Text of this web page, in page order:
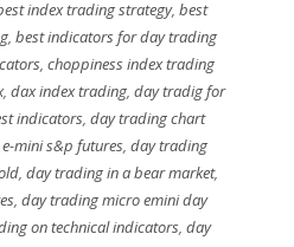
index trading strategy,best
,best indicators for day trading
,choppiness index trading
,dax index trading,day tradig for
indicators,day trading chart
mini s&p futures,day trading
, day trading in a bear market,
,day trading micro emini day
on technical indicators,day